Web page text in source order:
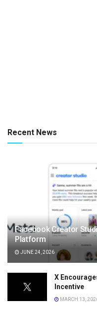
Recent News
Facebook Creator
Platform
JUNE 24, 2026
X
Incentive
MARCH 13,